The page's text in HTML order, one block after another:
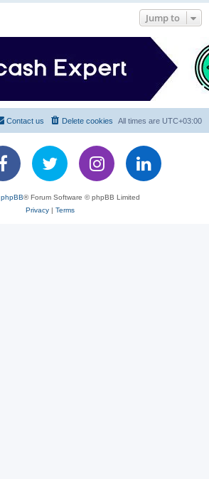
Jump to
All times are UTC+03:00
Delete cookies
Contact us
phpBB® Forum Software © phpBB Limited
Privacy| Terms